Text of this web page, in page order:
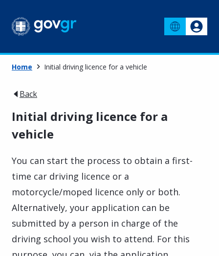
Home Initial driving licence for a vehicle
Back
Initial driving licence for a
vehicle
You can start the process to obtain a first-
time car driving licence or a
motorcycle/moped licence only or both.
Alternatively, your application can be
submitted by a person in charge of the
driving school you wish to attend. For this